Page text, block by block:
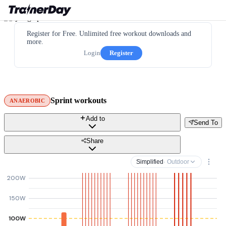
Register for Free. Unlimited free workout downloads and
more.
Login
Register
ANAEROBIC Sprint workouts
Send To
Add to
Share
Simplified · Outdoor
100W
150W
200W